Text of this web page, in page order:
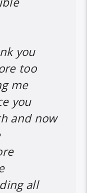
you
too
me
you
and now
all